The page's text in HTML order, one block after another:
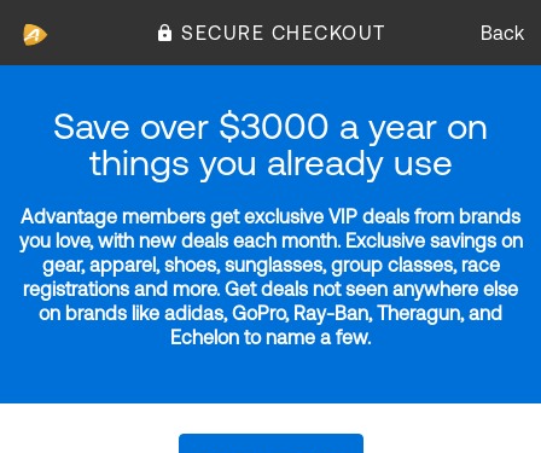
SECURE CHECKOUT Back
Save over $3000 a year on
things you already use
Advantage members get exclusive VIP deals from brands
you love, with new deals each month. Exclusive savings on
gear, apparel, shoes, sunglasses, group classes, race
registrations and more. Get deals not seen anywhere else
on brands like adidas, GoPro, Ray-Ban, Theragun, and
Echelon to name a few.